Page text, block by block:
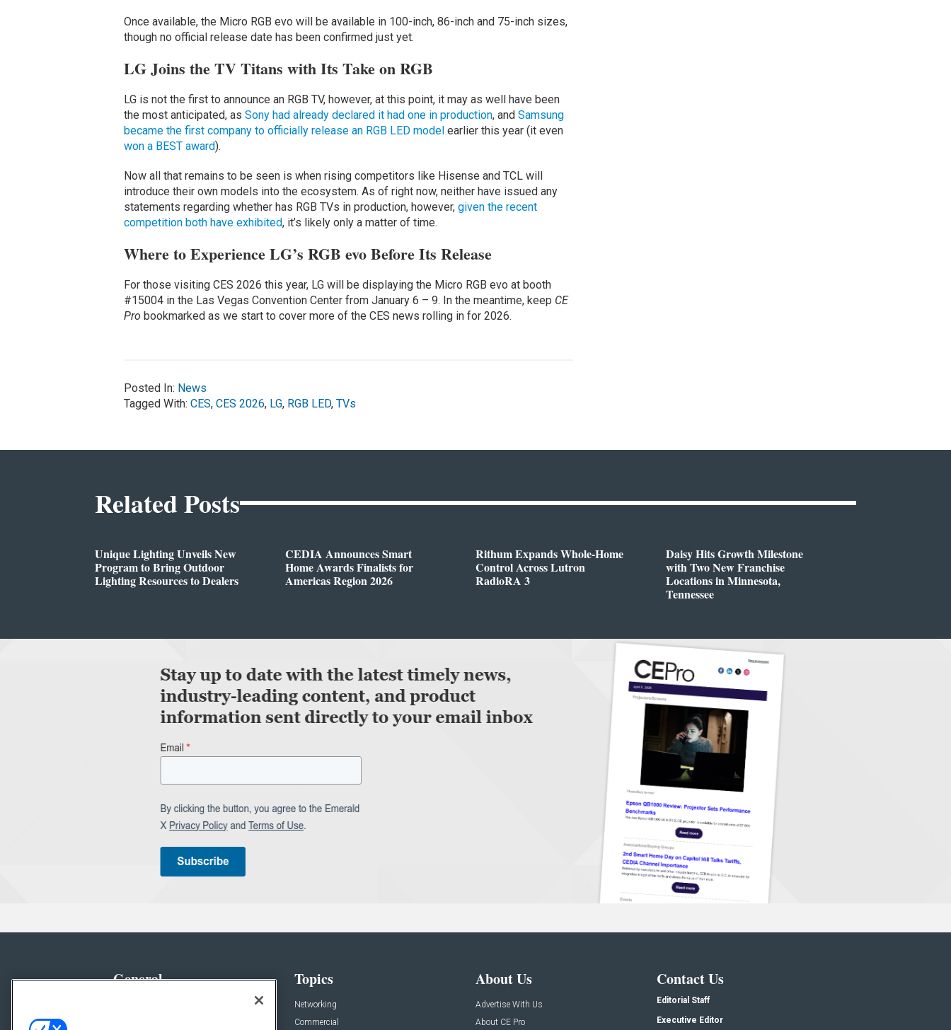
Once available, the Micro RGB evo will be available in 100-inch, 86-inch and 75-inch sizes,
though no official release date has been confirmed just yet.
LG Joins the TV Titans with Its Take on RGB
LG is not the first to announce an RGB TV, however, at this point, it may as well have been
the most anticipated, as Sony had already declared it had one in production, and Samsung
became the first company to officially release an RGB LED model earlier this year (it even
won a BEST award).
Now all that remains to be seen is when rising competitors like Hisense and TCL will
introduce their own models into the ecosystem. As of right now, neither have issued any
statements regarding whether has RGB TVs in production, however, given the recent
competition both have exhibited, it’s likely only a matter of time.
Where to Experience LG’s RGB evo Before Its Release
For those visiting CES 2026 this year, LG will be displaying the Micro RGB evo at booth
#15004 in the Las Vegas Convention Center from January 6 – 9. In the meantime, keep CE
Pro bookmarked as we start to cover more of the CES news rolling in for 2026.
Posted In: News
Tagged With: CES, CES 2026, LG, RGB LED, TVs
Related Posts
Unique Lighting Unveils New
Program to Bring Outdoor
Lighting Resources to Dealers
CEDIA Announces Smart
Home Awards Finalists for
Americas Region 2026
Rithum Expands Whole-Home
Control Across Lutron
RadioRA 3
Daisy Hits Growth Milestone
with Two New Franchise
Locations in Minnesota,
Tennessee
General Topics
Networking
Commercial
About Us
Advertise With Us
About CE Pro
Contact Us
Editorial Staff
Executive Editor